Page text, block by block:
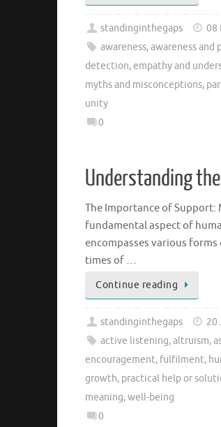
standinginthegaps 08
awareness,awareness and
detection,empathy and
myths and misconceptions,
unity
0
Understanding
The Importance of Support:
fundamental aspect of
encompasses various
times of …
Continue reading
standinginthegaps 20
active listening,altruism,
encouragement, fulfilment,
growth, practical help or
meaning,well-being
0